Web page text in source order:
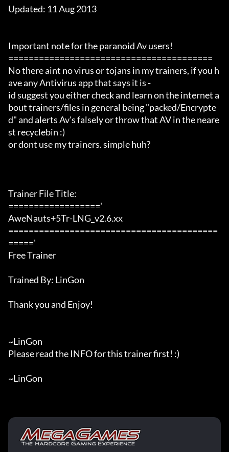
Updated: 11 Aug 2013
Important note for the paranoid Av users!
========================================
No there aint no virus or tojans in my trainers, if you h
ave any Antivirus app that says it is -
id suggest you either check and learn on the internet a
bout trainers/files in general being "packed/Encrypte
d" and alerts Av's falsely or throw that AV in the neare
st recyclebin :)
or dont use my trainers. simple huh?
Trainer File Title:
=================='
AweNauts+5Tr-LNG_v2.6.xx
=========================================
====='
Free Trainer
Trained By: LinGon
Thank you and Enjoy!
~LinGon
Please read the INFO for this trainer first! :)
~LinGon